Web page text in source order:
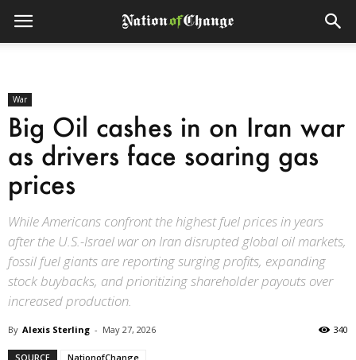
War
Big Oil cashes in on Iran war
as drivers face soaring gas
prices
While Americans confront the highest fuel prices in years
after the U.S.-Israel war on Iran disrupted global oil markets,
fossil fuel giants are reporting surging profits, expanding
stock buybacks, and prioritizing shareholder payouts over
increased production.
By Alexis Sterling - May 27, 2026 340
SOURCE NationofChange